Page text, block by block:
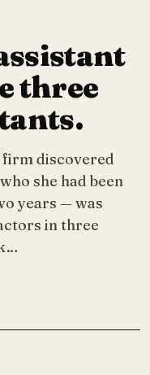
three
firm discovered
she had been
years — was
in three